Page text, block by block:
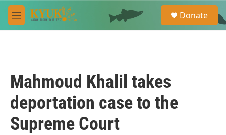
Skip to main content
M
e
e
a
Donate
Mahmoud Khalil takes
deportation case to the
Supreme Court